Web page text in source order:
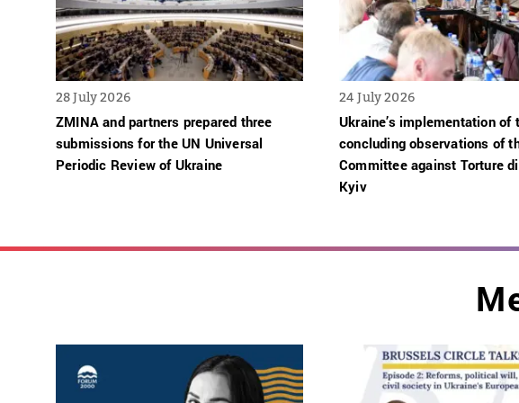
28 July 2026
ZMINA and partners prepared three
submissions for the UN Universal
Periodic Review of Ukraine
24 July 2026
Ukraine’s implementation of
concluding observations of
Committee against Torture
Kyiv